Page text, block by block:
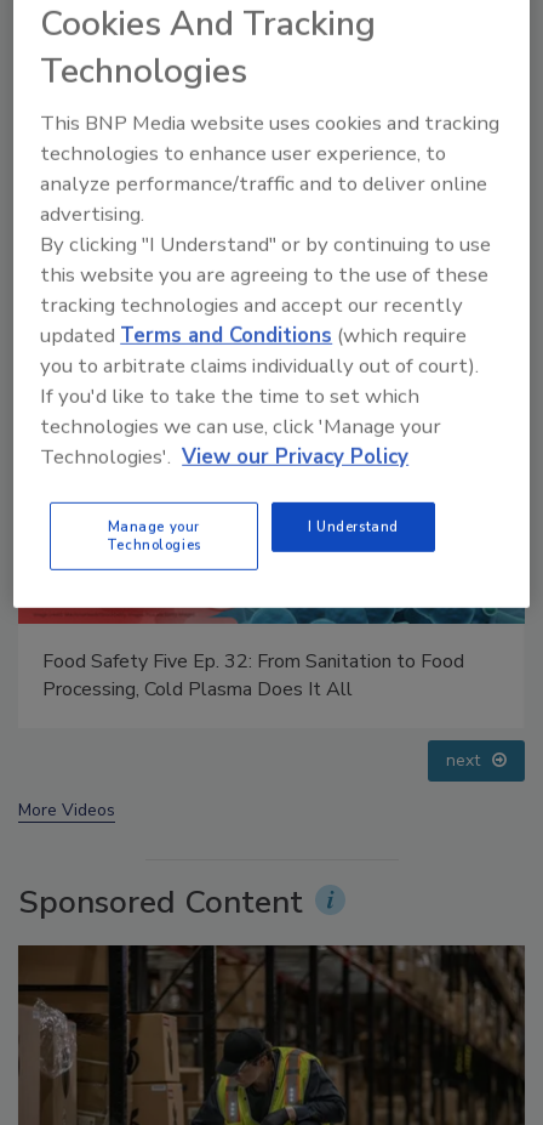
Manage My Account
Food Safety Five Ep. 33: Studies Raise Safety
Questions About Sweeteners, Food Dyes, and UPFs
next
More Videos
Sponsored Content
Cookies And Tracking
Technologies
This BNP Media website uses cookies and tracking
technologies to enhance user experience, to
analyze performance/traffic and to deliver online
advertising.
By clicking "I Understand" or by continuing to use
this website you are agreeing to the use of these
tracking technologies and accept our recently
updatedTerms and Conditions (which require
you to arbitrate claims individually out of court).
If you'd like to take the time to set which
technologies we can use, click 'Manage your
Technologies'. View our Privacy Policy
Manage your
Technologies
I Understand